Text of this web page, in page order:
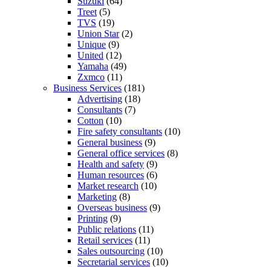
Treet (5)
TVS (19)
Union Star(2)
Unique (9)
United (12)
Yamaha (49)
Zxmco (11)
Business Services (181)
Advertising (18)
Consultants (7)
Cotton (10)
Fire safety consultants (10)
General business (9)
General office services (8)
Health and safety (9)
Human resources (6)
Market research (10)
Marketing (8)
Overseas business (9)
Printing (9)
Public relations (11)
Retail services (11)
Sales outsourcing (10)
Secretarial services (10)